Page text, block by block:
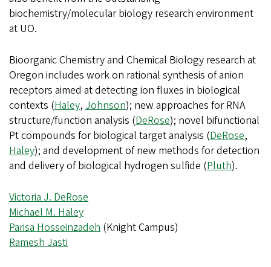
biochemistry/molecular biology research environment
at UO.
Bioorganic Chemistry and Chemical Biology research at
Oregon includes work on rational synthesis of anion
receptors aimed at detecting ion fluxes in biological
contexts (Haley, Johnson); new approaches for RNA
structure/function analysis (DeRose); novel bifunctional
Pt compounds for biological target analysis (DeRose,
Haley); and development of new methods for detection
and delivery of biological hydrogen sulfide (Pluth).
Victoria J. DeRose
Michael M. Haley
Parisa Hosseinzadeh (Knight Campus)
Ramesh Jasti